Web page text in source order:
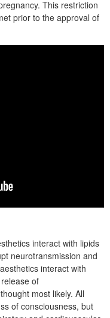
This restriction
prior to the approval of
interact with lipids
neurotransmission and
interact with
of
most likely. All
of consciousness, but